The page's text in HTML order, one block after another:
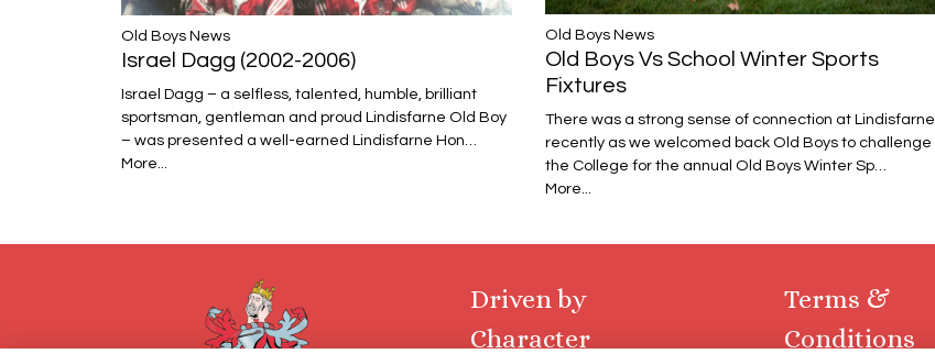
​​​​​​​Old Boys News
Israel Dagg (2002-2006)
Israel Dagg – a selfless, talented, humble, brilliant
sportsman, gentleman and proud Lindisfarne Old Boy
– was presented a well-earned Lindisfarne Hon…
More...
​​​​​​​Old Boys News
Old Boys Vs School Winter Sports
Fixtures
There was a strong sense of connection at Lindisfarne
recently as we welcomed back Old Boys to challenge
the College for the annual Old Boys Winter Sp…
More...
Driven by
Character
Terms &
Conditions